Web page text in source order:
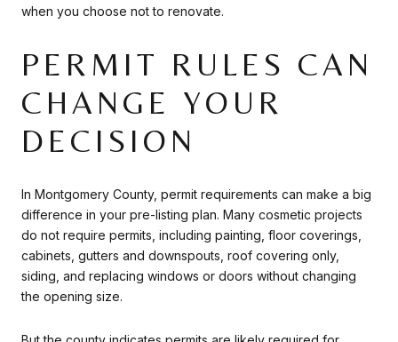
when you choose not to renovate.
PERMIT RULES CAN
CHANGE YOUR
DECISION
In Montgomery County, permit requirements can make a big
difference in your pre-listing plan. Many cosmetic projects
do not require permits, including painting, floor coverings,
cabinets, gutters and downspouts, roof covering only,
siding, and replacing windows or doors without changing
the opening size.